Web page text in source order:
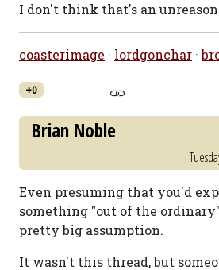
I don't think that's an
coasterimage · lordgonchar ·
+0
Brian Noble
Even presuming that you'd
something "out of the
pretty big assumption.
It wasn't this thread, but